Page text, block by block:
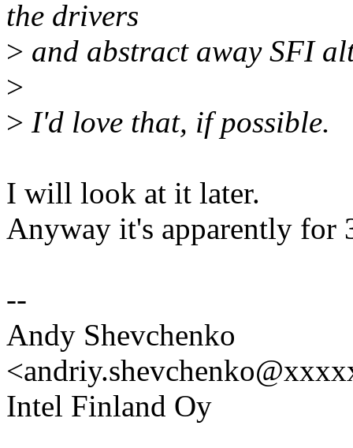
the drivers
> and abstract away SFI
>
> I'd love that, if possible.
I will look at it later.
Anyway it's apparently for
--
Andy Shevchenko
Intel Finland Oy